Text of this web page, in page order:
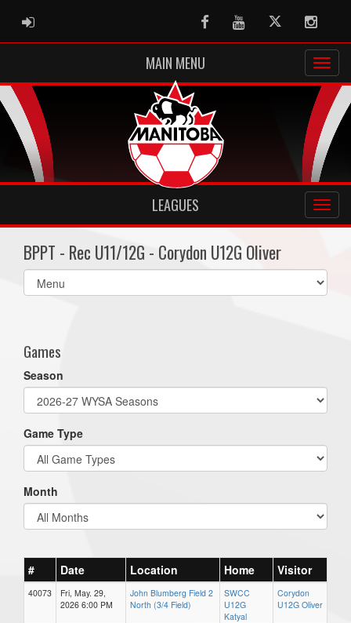
ADMIN LOGIN FacebookYoutubeTwitter
MAIN MENU
LEAGUES
BPPT - Rec U11/12G - Corydon U12G Oliver
Select
list(select
Games
Season
Game Type
Month
# Date Location Home Visitor
40073
Fri, May. 29,
2026 6:00 PM
John Blumberg Field 2
North (3/4 Field)
SWCC
U12G
Katyal
Corydon
U12G Oliver